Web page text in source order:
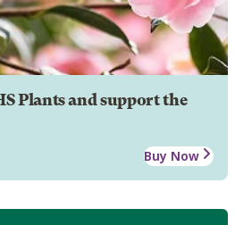
Plants and support the
Buy Now